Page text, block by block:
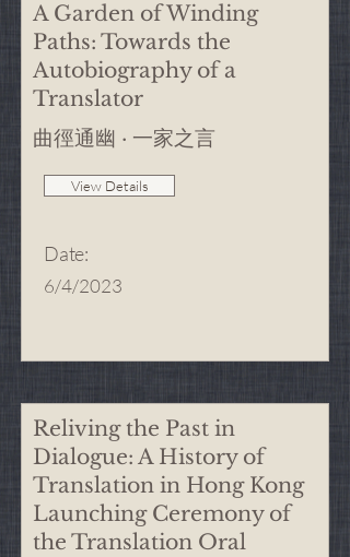
A Garden of Winding
Paths: Towards the
Autobiography of a
Translator
曲徑通幽 · 一家之言
View Details
Date:
6/4/2023
Reliving the Past in
Dialogue: A History of
Translation in Hong Kong
Launching Ceremony of
the Translation Oral